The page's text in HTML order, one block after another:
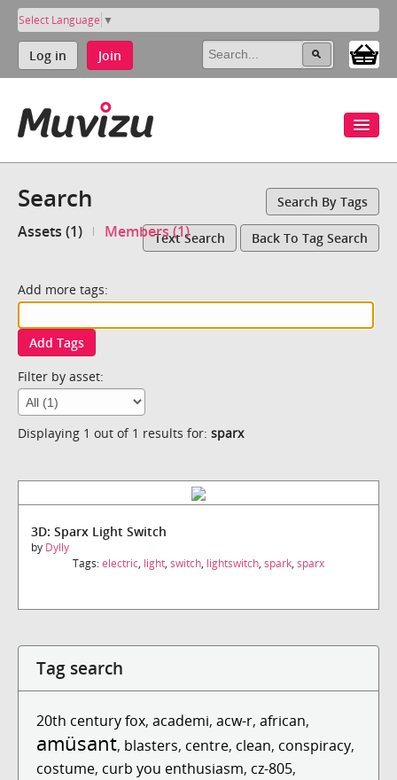
Select Language ▼
Log in Join
Search Search By Tags
Assets (1) Members (1)Text Search Back To Tag Search
Add more tags:
Add Tags
Filter by asset:
Displaying 1 out of 1 results for: sparx
3D: Sparx Light Switch
by Dylly
Tags:electric, light, switch, lightswitch, spark, sparx
Tag search
20th century fox, academi, acw-r, african,
amüsant, blasters, centre, clean, conspiracy,
costume, curb you enthusiasm, cz-805,